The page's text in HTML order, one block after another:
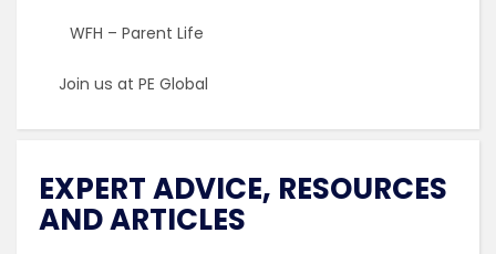
WFH – Parent Life
Join us at PE Global
EXPERT ADVICE, RESOURCES
AND ARTICLES